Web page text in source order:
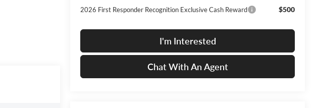
2026 First Responder Recognition Exclusive Cash Reward $500
I'm Interested
Chat With An Agent